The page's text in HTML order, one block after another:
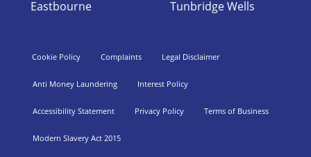
Eastbourne Tunbridge Wells
Cookie Policy Complaints Legal Disclaimer
Anti Money Laundering Interest Policy
Accessibility Statement Privacy Policy Terms of Business
Modern Slavery Act 2015